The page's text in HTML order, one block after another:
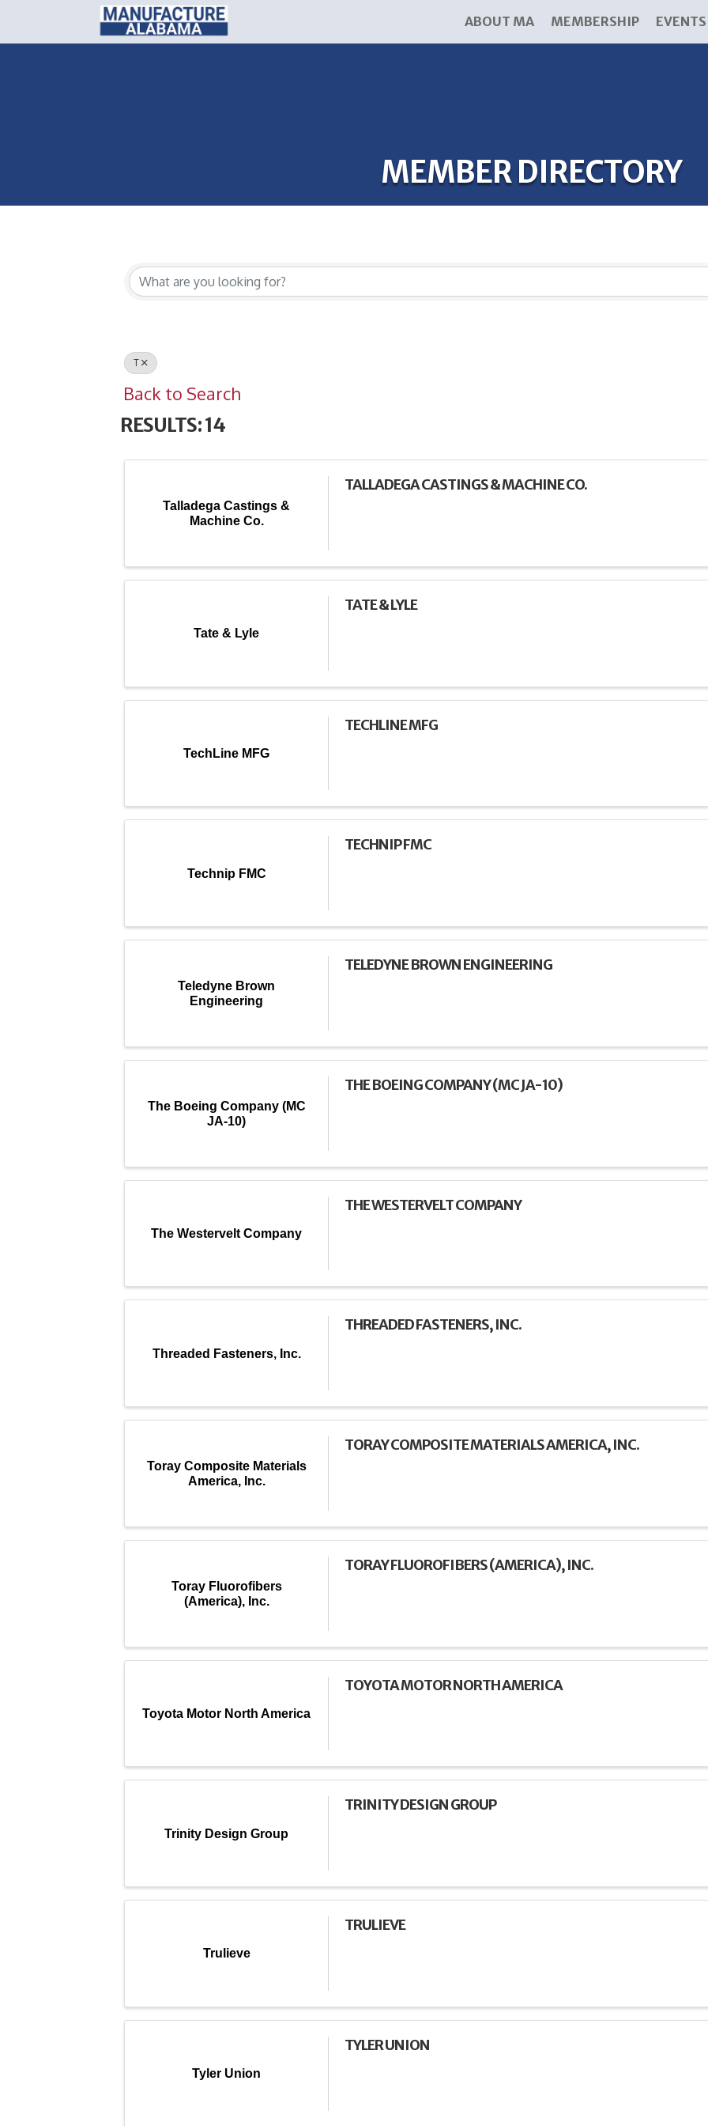
ABOUT MA MEMBERSHIP EVENTS
MEMBER DIRECTORY
T
Back to Search
RESULTS: 14
Talladega Castings &
Machine Co.
TALLADEGA CASTINGS & MACHINE CO.
Tate & Lyle
TATE & LYLE
TechLine MFG
TECHLINE MFG
Technip FMC
TECHNIP FMC
Teledyne Brown
Engineering
TELEDYNE BROWN ENGINEERING
The Boeing Company (MC
JA-10)
THE BOEING COMPANY (MC JA-10)
The Westervelt Company
THE WESTERVELT COMPANY
Threaded Fasteners, Inc.
THREADED FASTENERS, INC.
Toray Composite Materials
America, Inc.
TORAY COMPOSITE MATERIALS AMERICA, INC.
Toray Fluorofibers
(America), Inc.
TORAY FLUOROFIBERS (AMERICA), INC.
Toyota Motor North America
TOYOTA MOTOR NORTH AMERICA
Trinity Design Group
TRINITY DESIGN GROUP
Trulieve
TRULIEVE
Tyler Union
TYLER UNION